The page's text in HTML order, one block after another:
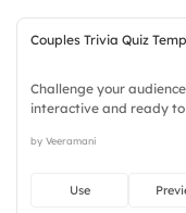
Couples Trivia Quiz
Challenge your
interactive and ready
witty, savvy, nifty,
by Veeramani
Use